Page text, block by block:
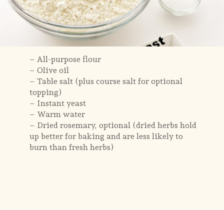
– All-purpose flour
– Olive oil
– Table salt (plus course salt for optional
topping)
– Instant yeast
– Warm water
– Dried rosemary, optional (dried herbs hold
up better for baking and are less likely to
burn than fresh herbs)